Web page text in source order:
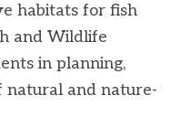
habitats for fish
and Wildlife
in planning,
natural and nature-